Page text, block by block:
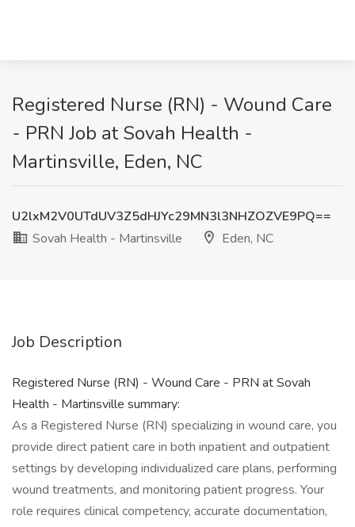
Registered Nurse (RN) - Wound Care
- PRN Job at Sovah Health -
Martinsville, Eden, NC
U2lxM2V0UTdUV3Z5dHJYc29MN3l3NHZOZVE9PQ==
Sovah Health - Martinsville
Eden, NC
Job Description
Registered Nurse (RN) - Wound Care - PRN at Sovah
Health - Martinsville summary:
As a Registered Nurse (RN) specializing in wound care, you
provide direct patient care in both inpatient and outpatient
settings by developing individualized care plans, performing
wound treatments, and monitoring patient progress. Your
role requires clinical competency, accurate documentation,